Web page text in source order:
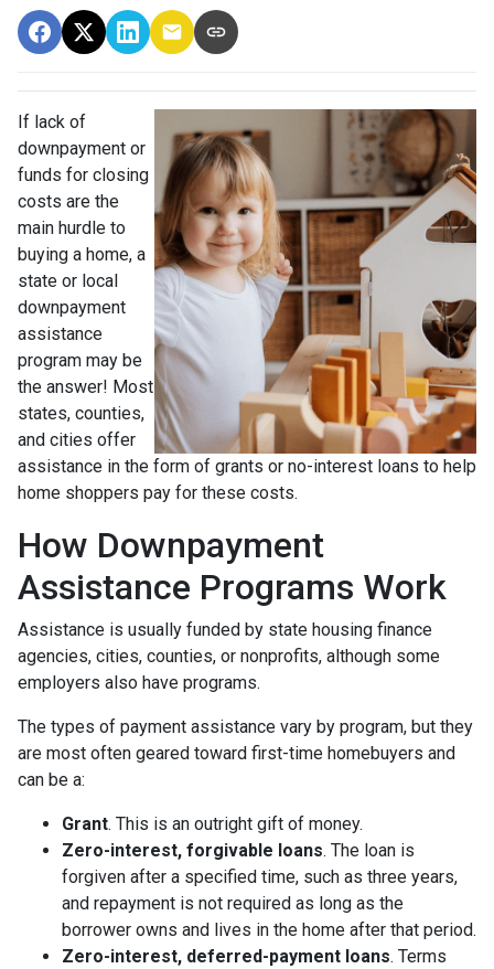
If lack of
downpayment or
funds for closing
costs are the
main hurdle to
buying a home, a
state or local
downpayment
assistance
program may be
the answer! Most
states, counties,
and cities offer
assistance in the form of grants or no-interest loans to help
home shoppers pay for these costs.
How Downpayment
Assistance Programs Work
Assistance is usually funded by state housing finance
agencies, cities, counties, or nonprofits, although some
employers also have programs.
The types of payment assistance vary by program, but they
are most often geared toward first-time homebuyers and
can be a:
Grant. This is an outright gift of money.
Zero-interest, forgivable loans. The loan is
forgiven after a specified time, such as three years,
and repayment is not required as long as the
borrower owns and lives in the home after that period.
Zero-interest, deferred-payment loans. Terms